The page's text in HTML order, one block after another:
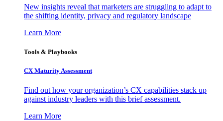
New insights reveal that marketers are struggling to adapt to
the shifting identity, privacy and regulatory landscape
Learn More
Tools & Playbooks
CX Maturity Assessment
Find out how your organization’s CX capabilities stack up
against industry leaders with this brief assessment.
Learn More